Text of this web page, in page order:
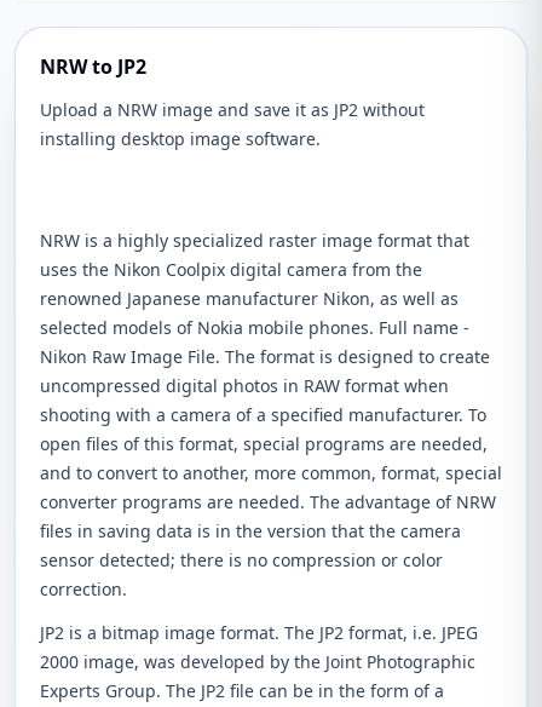
NRW to JP2
Upload a NRW image and save it as JP2 without
installing desktop image software.
NRW is a highly specialized raster image format that
uses the Nikon Coolpix digital camera from the
renowned Japanese manufacturer Nikon, as well as
selected models of Nokia mobile phones. Full name -
Nikon Raw Image File. The format is designed to create
uncompressed digital photos in RAW format when
shooting with a camera of a specified manufacturer. To
open files of this format, special programs are needed,
and to convert to another, more common, format, special
converter programs are needed. The advantage of NRW
files in saving data is in the version that the camera
sensor detected; there is no compression or color
correction.
JP2 is a bitmap image format. The JP2 format, i.e. JPEG
2000 image, was developed by the Joint Photographic
Experts Group. The JP2 file can be in the form of a